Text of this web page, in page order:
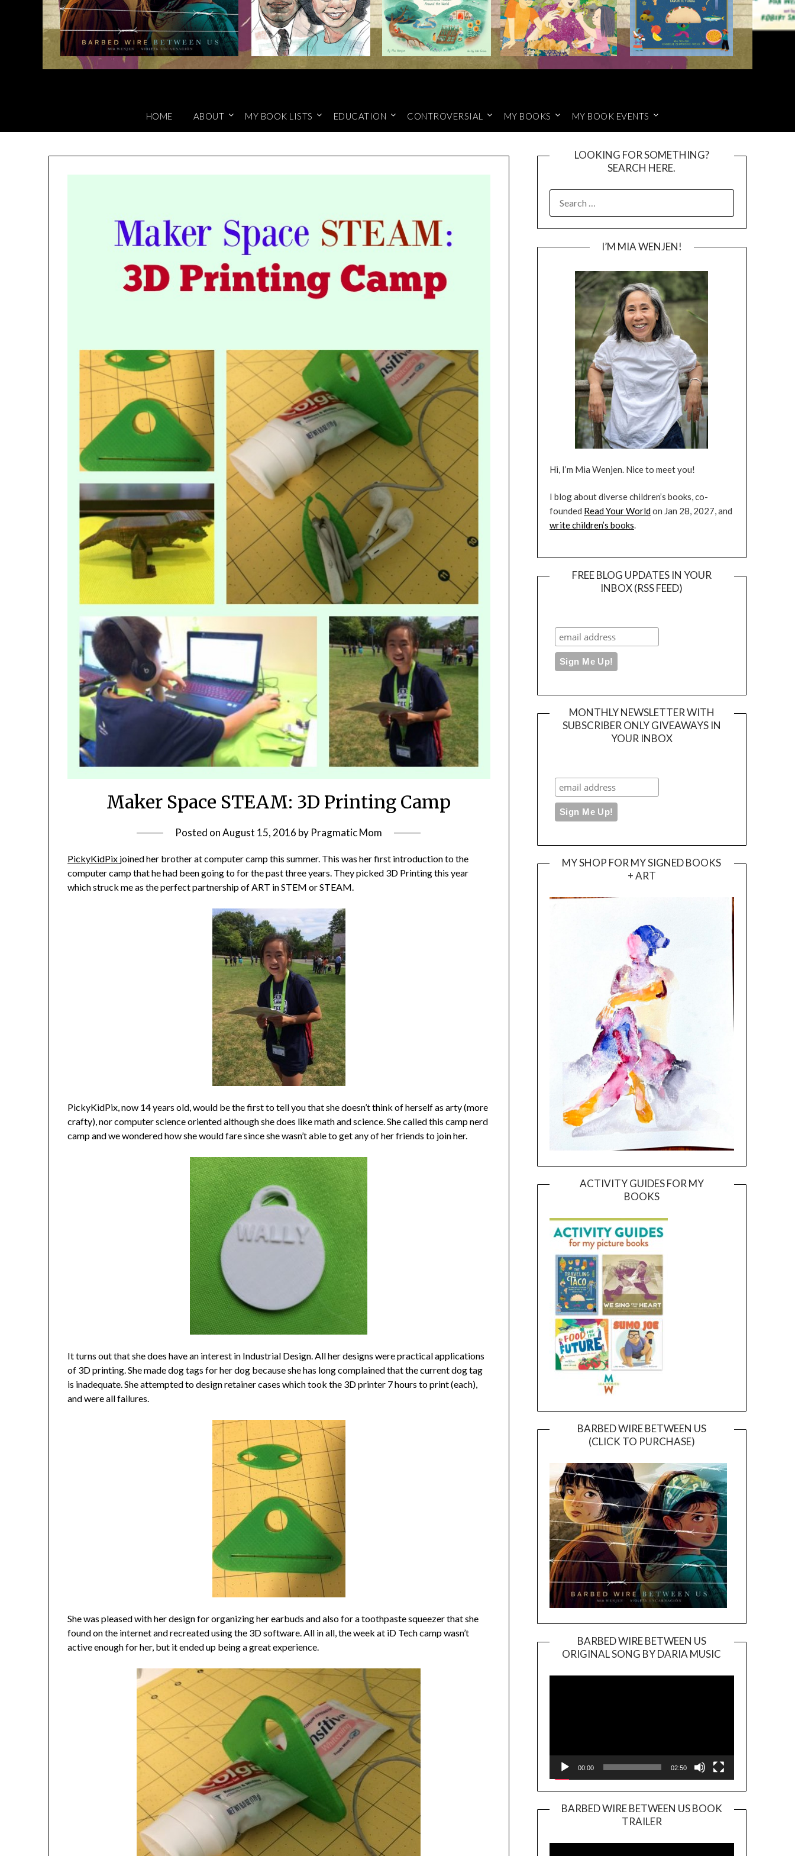
HOME ABOUT MY BOOK LISTS EDUCATION CONTROVERSIAL MY BOOKS MY BOOK EVENTS
Maker Space STEAM: 3D Printing Camp
Posted onAugust 15, 2016 by Pragmatic Mom
PickyKidPix joined her brother at computer camp this summer. This was her first introduction to the
computer camp that he had been going to for the past three years. They picked 3D Printing this year
which struck me as the perfect partnership of ART in STEM or STEAM.
PickyKidPix, now 14 years old, would be the first to tell you that she doesn’t think of herself as arty (more
crafty), nor computer science oriented although she does like math and science. She called this camp nerd
camp and we wondered how she would fare since she wasn’t able to get any of her friends to join her.
It turns out that she does have an interest in Industrial Design. All her designs were practical applications
of 3D printing. She made dog tags for her dog because she has long complained that the current dog tag
is inadequate. She attempted to design retainer cases which took the 3D printer 7 hours to print (each),
and were all failures.
She was pleased with her design for organizing her earbuds and also for a toothpaste squeezer that she
found on the internet and recreated using the 3D software. All in all, the week at iD Tech camp wasn’t
active enough for her, but it ended up being a great experience.
LOOKING FOR SOMETHING?
SEARCH HERE.
FOR:
I’M MIA WENJEN!
Hi, I’m Mia Wenjen. Nice to meet you!
I blog about diverse children’s books, co-
founded Read Your Worldon Jan 28, 2027, and
write children’s books.
FREE BLOG UPDATES IN YOUR
INBOX (RSS FEED)
MONTHLY NEWSLETTER WITH
SUBSCRIBER ONLY GIVEAWAYS IN
YOUR INBOX
MY SHOP FOR MY SIGNED BOOKS
+ ART
ACTIVITY GUIDES FOR MY
BOOKS
BARBED WIRE BETWEEN US
(CLICK TO PURCHASE)
BARBED WIRE BETWEEN US
ORIGINAL SONG BY DARIA MUSIC
Player
00:00 02:50
BARBED WIRE BETWEEN US BOOK
TRAILER
Player